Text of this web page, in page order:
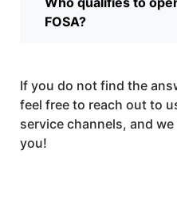
FOSA?
If you do not find the
feel free to reach out to
service channels, and
you!